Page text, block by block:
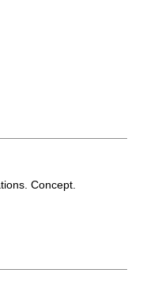
Concept.